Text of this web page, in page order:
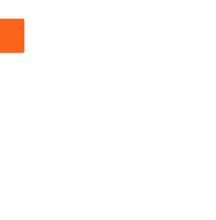
Dal Papad | Crispy Traditional